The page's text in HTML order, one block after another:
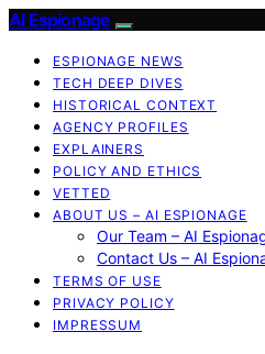
AI Espionage
ESPIONAGE NEWS
TECH DEEP DIVES
HISTORICAL CONTEXT
AGENCY PROFILES
EXPLAINERS
POLICY AND ETHICS
VETTED
ABOUT US – AI ESPIONAGE
Our Team – AI
Contact Us – AI
TERMS OF USE
PRIVACY POLICY
IMPRESSUM